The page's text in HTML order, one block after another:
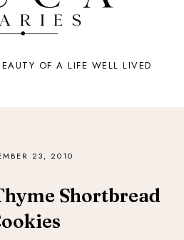
OF A LIFE WELL LIVED
23, 2010
Shortbread